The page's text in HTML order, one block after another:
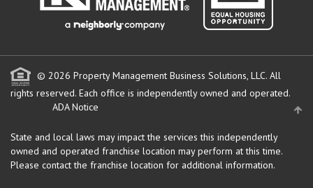
© 2026 Property Management Business Solutions, LLC. All
rights reserved. Each office is independently owned and operated.
ADA Notice
State and local laws may impact the services this independently
owned and operated franchise location may perform at this time.
Please contact the franchise location for additional information.